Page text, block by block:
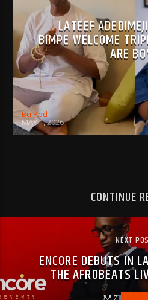
LATEEF
BIMPE WELCOME
ARE
BujPod
MAY 1, 2026
CONTINUE
NEXT
ENCORE DEBUTS IN
THE AFROBEATS